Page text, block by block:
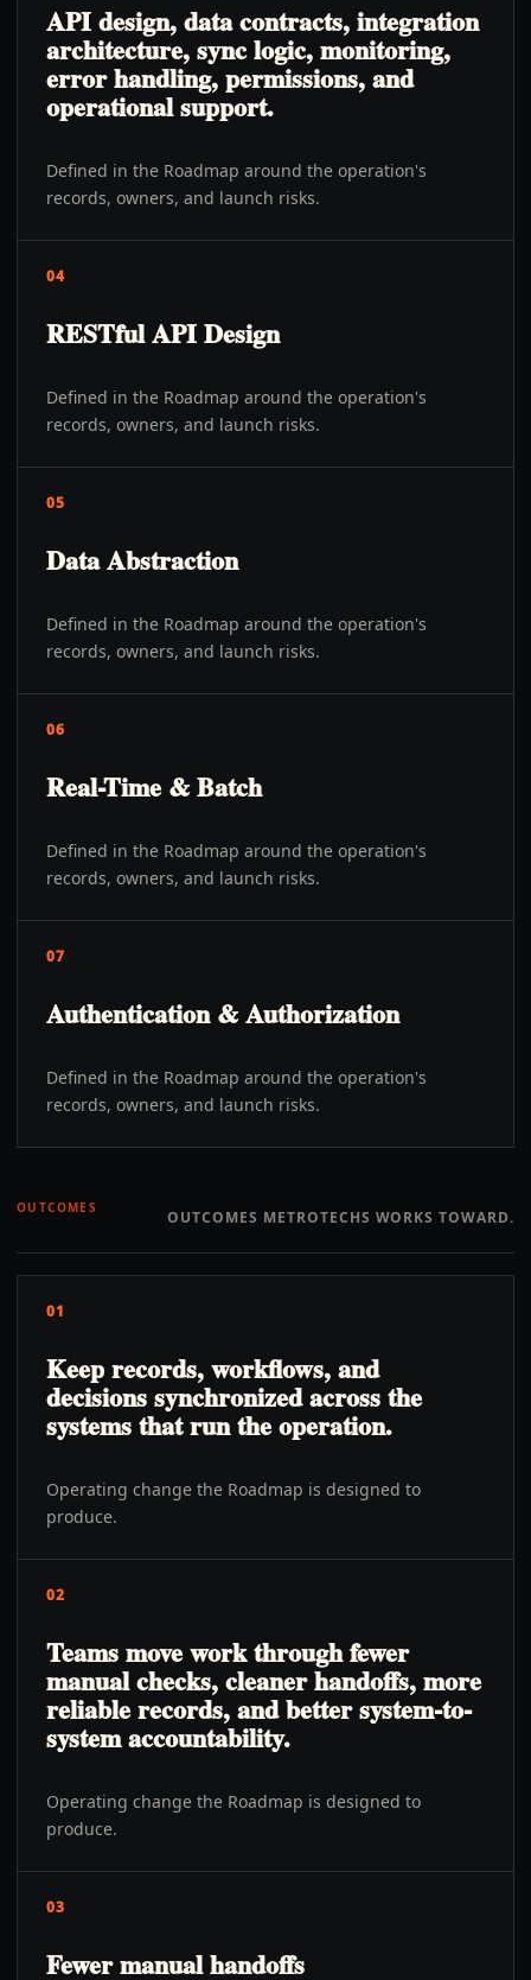
API design, data contracts, integration
architecture, sync logic, monitoring,
error handling, permissions, and
operational support.
Defined in the Roadmap around the operation's
records, owners, and launch risks.
04
RESTful API Design
Defined in the Roadmap around the operation's
records, owners, and launch risks.
05
Data Abstraction
Defined in the Roadmap around the operation's
records, owners, and launch risks.
06
Real-Time & Batch
Defined in the Roadmap around the operation's
records, owners, and launch risks.
07
Authentication & Authorization
Defined in the Roadmap around the operation's
records, owners, and launch risks.
OUTCOMES OUTCOMES METROTECHS WORKS TOWARD.
01
Keep records, workflows, and
decisions synchronized across the
systems that run the operation.
Operating change the Roadmap is designed to
produce.
02
Teams move work through fewer
manual checks, cleaner handoffs, more
reliable records, and better system-to-
system accountability.
Operating change the Roadmap is designed to
produce.
03
Fewer manual handoffs